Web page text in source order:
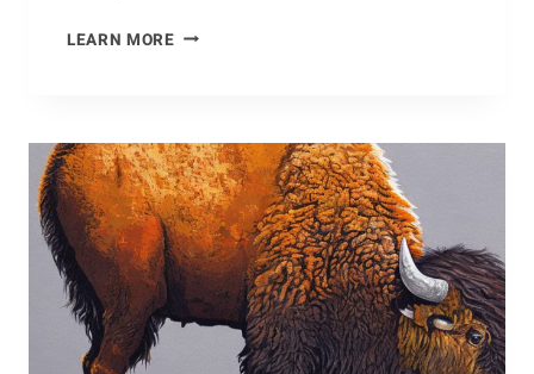
LEARN MOREQUICK
ANTS
OUT
OF
YOUR
HOME